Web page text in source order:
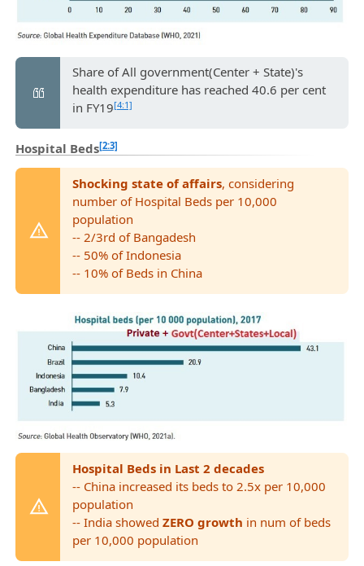
Share of All government(Center + State)'s
health expenditure has reached 40.6 per cent
in FY19[4:1]
Hospital Beds[2:3]
Shocking state of affairs, considering
number of Hospital Beds per 10,000
population
-- 2/3rd of Bangadesh
-- 50% of Indonesia
-- 10% of Beds in China
Hospital Beds in Last 2 decades
-- China increased its beds to 2.5x per 10,000
population
-- India showed ZERO growth in num of beds
per 10,000 population